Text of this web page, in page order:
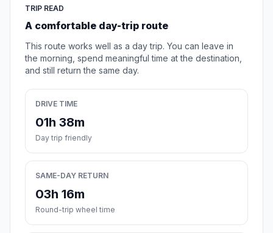
TRIP READ
A comfortable day-trip route
This route works well as a day trip. You can leave in
the morning, spend meaningful time at the destination,
and still return the same day.
DRIVE TIME
01h 38m
Day trip friendly
SAME-DAY RETURN
03h 16m
Round-trip wheel time